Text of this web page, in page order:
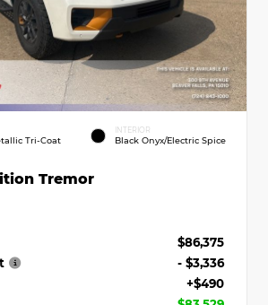
Tri-Coat
INTERIOR
Black Onyx/Electric Spice
Tremor
$86,375
- $3,336
+$490